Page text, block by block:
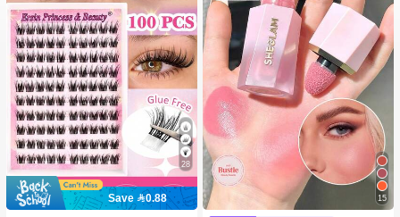
28
Save 0.88
15